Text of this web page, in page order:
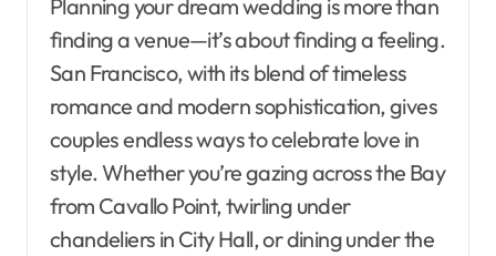
Planning your dream wedding is more than
finding a venue—it’s about finding a feeling.
San Francisco, with its blend of timeless
romance and modern sophistication, gives
couples endless ways to celebrate love in
style. Whether you’re gazing across the Bay
from Cavallo Point, twirling under
chandeliers in City Hall, or dining under the